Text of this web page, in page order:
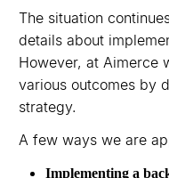
The situation
details about
However, at Aimerce
various outcomes by
strategy.
A few ways we are
Implementing a